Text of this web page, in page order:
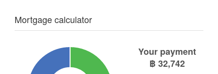
Mortgage calculator
Your payment
฿ 32,742